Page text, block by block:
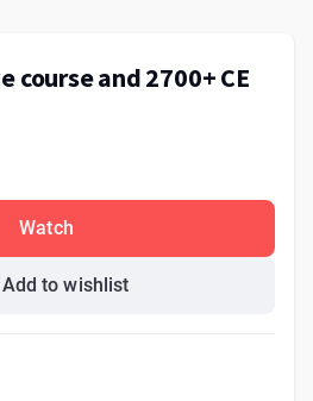
course and 2700+ CE
Watch
Add to wishlist